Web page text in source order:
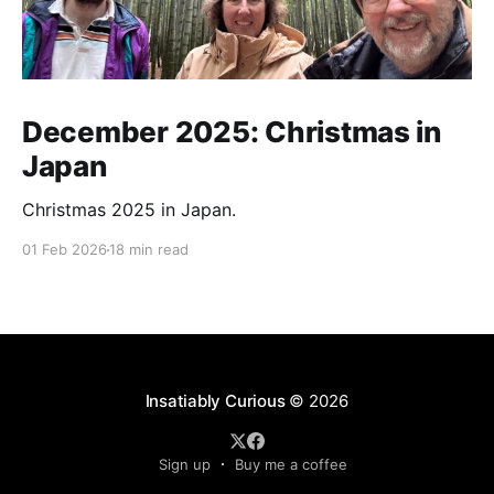
December 2025: Christmas in
Japan
Christmas 2025 in Japan.
01 Feb 2026 18 min read
Insatiably Curious© 2026
Sign up Buy me a coffee